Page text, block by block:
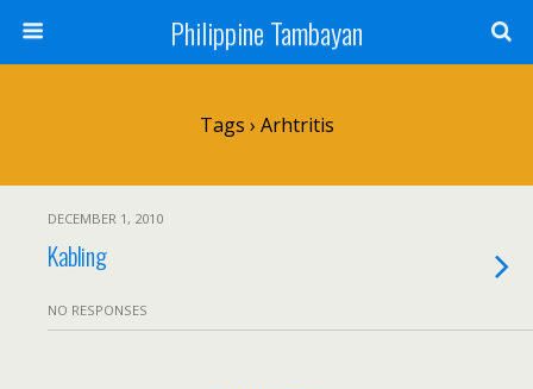
Philippine Tambayan
Tags › Arhtritis
DECEMBER 1, 2010
Kabling
NO RESPONSES